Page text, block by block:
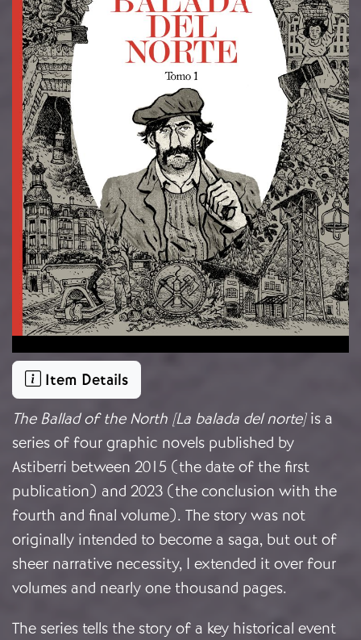
Item Details
The Ballad of the North [La balada del norte] is a
series of four graphic novels published by
Astiberri between 2015 (the date of the first
publication) and 2023 (the conclusion with the
fourth and final volume). The story was not
originally intended to become a saga, but out of
sheer narrative necessity, I extended it over four
volumes and nearly one thousand pages.
The series tells the story of a key historical event